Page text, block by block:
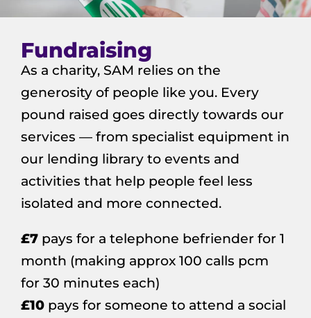
Fundraising
As a charity, SAM relies on the
generosity of people like you. Every
pound raised goes directly towards our
services — from specialist equipment in
our lending library to events and
activities that help people feel less
isolated and more connected.
£7 pays for a telephone befriender for 1
month (making approx 100 calls pcm
for 30 minutes each)
£10 pays for someone to attend a social